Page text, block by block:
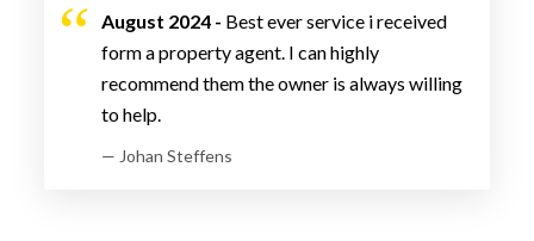
August 2024 - Best ever service i received
form a property agent. I can highly
recommend them the owner is always willing
to help.
— Johan Steffens